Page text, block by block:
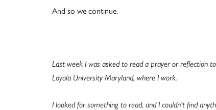
And so we continue.
Last week I was asked to read a prayer or reflection
Loyola University Maryland, where I work.
I looked for something to read, and I couldn’t find